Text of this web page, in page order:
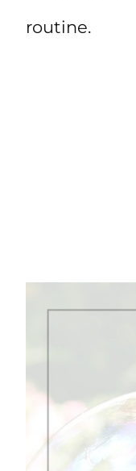
routine.